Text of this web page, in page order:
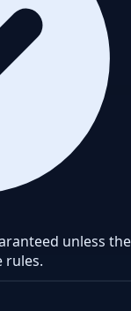
unless the
rules.